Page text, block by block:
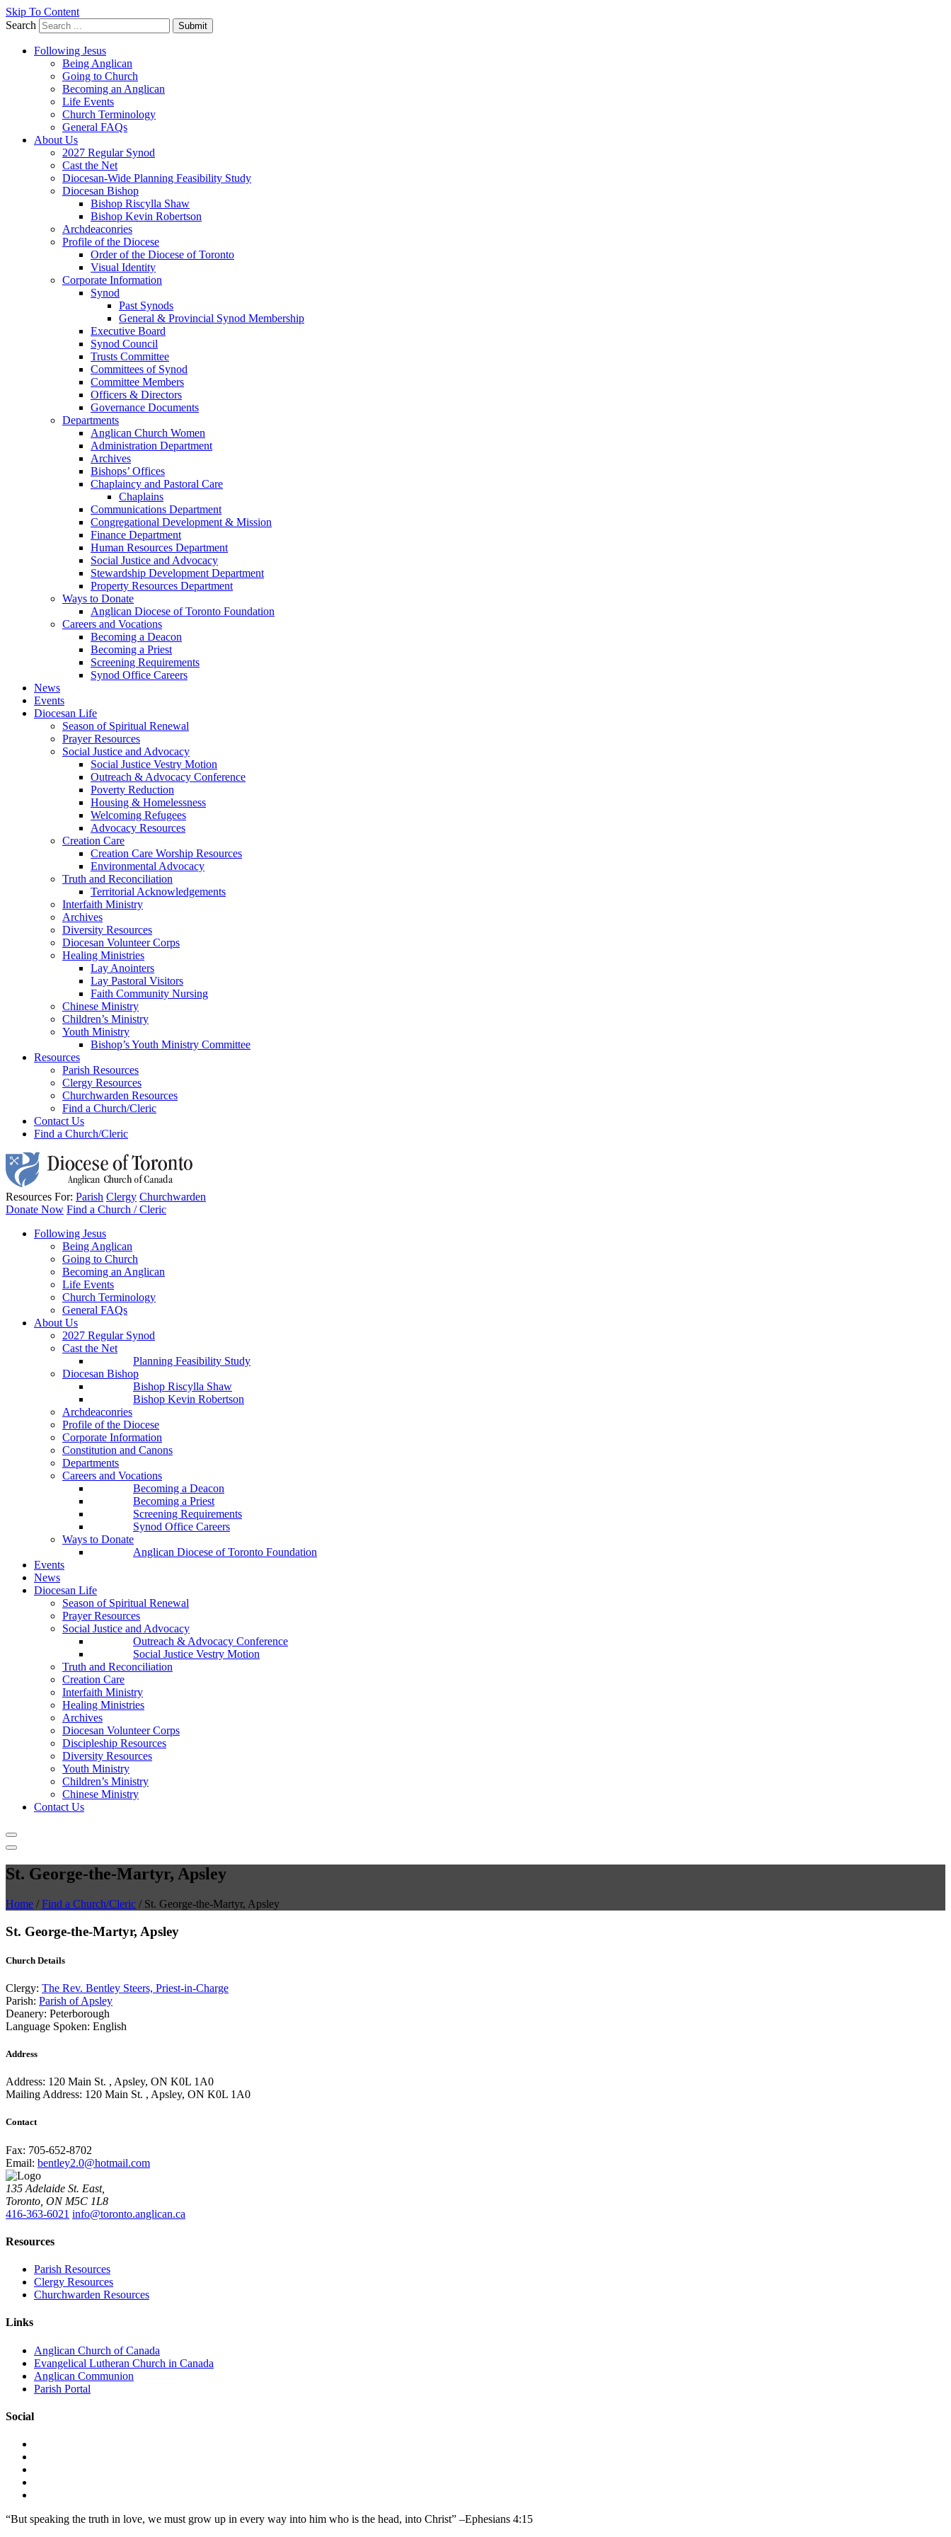
Skip To Content
Search
Submit
Following Jesus
Being Anglican
Going to Church
Becoming an Anglican
Life Events
Church Terminology
General FAQs
About Us
2027 Regular Synod
Cast the Net
Diocesan-Wide Planning Feasibility Study
Diocesan Bishop
Bishop Riscylla Shaw
Bishop Kevin Robertson
Archdeaconries
Profile of the Diocese
Order of the Diocese of Toronto
Visual Identity
Corporate Information
Synod
Past Synods
General & Provincial Synod Membership
Executive Board
Synod Council
Trusts Committee
Committees of Synod
Committee Members
Officers & Directors
Governance Documents
Departments
Anglican Church Women
Administration Department
Archives
Bishops’ Offices
Chaplaincy and Pastoral Care
Chaplains
Communications Department
Congregational Development & Mission
Finance Department
Human Resources Department
Social Justice and Advocacy
Stewardship Development Department
Property Resources Department
Ways to Donate
Anglican Diocese of Toronto Foundation
Careers and Vocations
Becoming a Deacon
Becoming a Priest
Screening Requirements
Synod Office Careers
News
Events
Diocesan Life
Season of Spiritual Renewal
Prayer Resources
Social Justice and Advocacy
Social Justice Vestry Motion
Outreach & Advocacy Conference
Poverty Reduction
Housing & Homelessness
Welcoming Refugees
Advocacy Resources
Creation Care
Creation Care Worship Resources
Environmental Advocacy
Truth and Reconciliation
Territorial Acknowledgements
Interfaith Ministry
Archives
Diversity Resources
Diocesan Volunteer Corps
Healing Ministries
Lay Anointers
Lay Pastoral Visitors
Faith Community Nursing
Chinese Ministry
Children’s Ministry
Youth Ministry
Bishop’s Youth Ministry Committee
Resources
Parish Resources
Clergy Resources
Churchwarden Resources
Find a Church/Cleric
Contact Us
Find a Church/Cleric
Resources For: Parish Clergy Churchwarden
Donate Now Find a Church / Cleric
Following Jesus
Being Anglican
Going to Church
Becoming an Anglican
Life Events
Church Terminology
General FAQs
About Us
2027 Regular Synod
Cast the Net
Planning Feasibility Study
Diocesan Bishop
Bishop Riscylla Shaw
Bishop Kevin Robertson
Archdeaconries
Profile of the Diocese
Corporate Information
Constitution and Canons
Departments
Careers and Vocations
Becoming a Deacon
Becoming a Priest
Screening Requirements
Synod Office Careers
Ways to Donate
Anglican Diocese of Toronto Foundation
Events
News
Diocesan Life
Season of Spiritual Renewal
Prayer Resources
Social Justice and Advocacy
Outreach & Advocacy Conference
Social Justice Vestry Motion
Truth and Reconciliation
Creation Care
Interfaith Ministry
Healing Ministries
Archives
Diocesan Volunteer Corps
Discipleship Resources
Diversity Resources
Youth Ministry
Children’s Ministry
Chinese Ministry
Contact Us
St. George-the-Martyr, Apsley
Home / Find a Church/Cleric / St. George-the-Martyr, Apsley
St. George-the-Martyr, Apsley
Church Details
Clergy: The Rev. Bentley Steers, Priest-in-Charge
Parish: Parish of Apsley
Deanery: Peterborough
Language Spoken: English
Address
Address: 120 Main St. , Apsley, ON K0L 1A0
Mailing Address: 120 Main St. , Apsley, ON K0L 1A0
Contact
Fax: 705-652-8702
Email: bentley2.0@hotmail.com
135 Adelaide St. East,
Toronto, ON M5C 1L8
416-363-6021 info@toronto.anglican.ca
Resources
Parish Resources
Clergy Resources
Churchwarden Resources
Links
Anglican Church of Canada
Evangelical Lutheran Church in Canada
Anglican Communion
Parish Portal
Social
“But speaking the truth in love, we must grow up in every way into him who is the head, into Christ” –Ephesians 4:15